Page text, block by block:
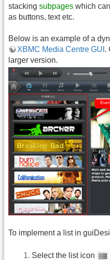
stacking subpages which
as buttons, text etc.
Below is an example of a
XBMC Media Centre GUI .
larger version.
To implement a list in
Select the list icon